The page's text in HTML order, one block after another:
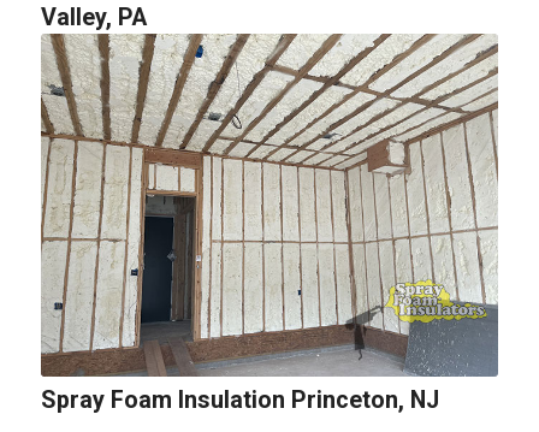
Valley, PA
Spray Foam Insulation Princeton, NJ